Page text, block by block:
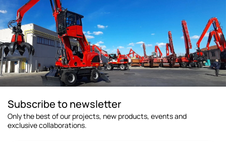
Subscribe to newsletter
Only the best of our projects, new products, events and
exclusive collaborations.